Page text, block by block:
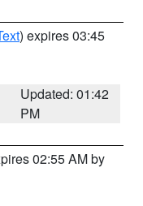
) expires 03:45
Updated: 01:42
PM
02:55 AM by